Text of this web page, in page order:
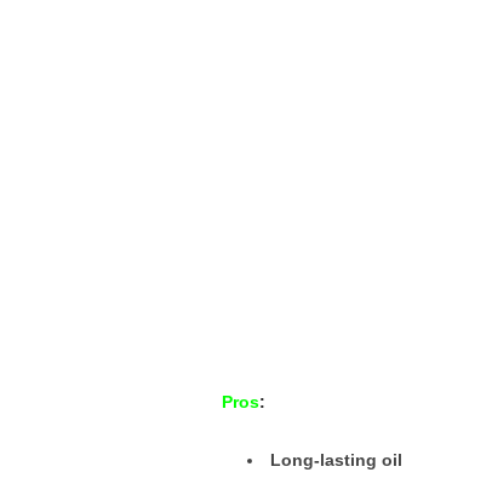
Pros:
Long-lasting oil